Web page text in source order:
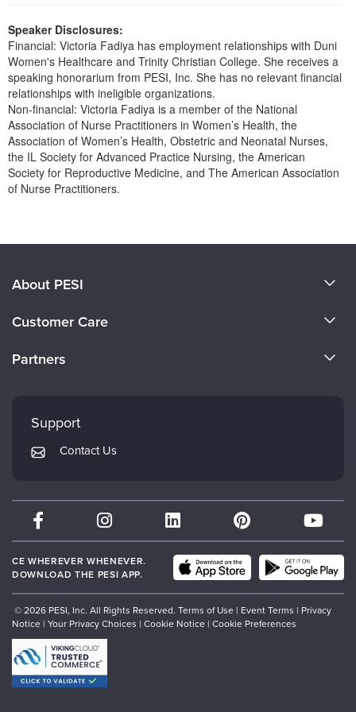
Psychologist
Social Worker
PESI Life
Rehab
Physical Therapist
Occupational Therapist
Speech-Language Pathologist
In-Person Seminar
Book
Magazine Subscription
Therapist.com Subscription
Free Worksheets
Tools/Toy/Games
DVD
Speaker Disclosures:
Financial: Victoria Fadiya has employment relationships with Duni
Women's Healthcare and Trinity Christian College. She receives a
speaking honorarium from PESI, Inc. She has no relevant financial
relationships with ineligible organizations.
Non-financial: Victoria Fadiya is a member of the National
Association of Nurse Practitioners in Women’s Health, the
Association of Women’s Health, Obstetric and Neonatal Nurses,
the IL Society for Advanced Practice Nursing, the American
Society for Reproductive Medicine, and The American Association
of Nurse Practitioners.
About PESI
Careers
Customer Care
Returns and Refund Policy
Subscription Preferences
Partners
Mindsight Institute
PESI Publishing
Therapist.com
Partner with Us
Support
Contact Us
CE WHEREVER WHENEVER.
DOWNLOAD THE PESI APP.
© 2026 PESI, Inc. All Rights Reserved. Terms of Use | Event Terms | Privacy
Notice | Your Privacy Choices | Cookie Notice | Cookie Preferences